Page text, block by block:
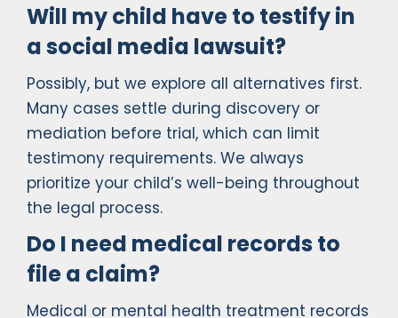
Will my child have to testify in
a social media lawsuit?
Possibly, but we explore all alternatives first.
Many cases settle during discovery or
mediation before trial, which can limit
testimony requirements. We always
prioritize your child’s well-being throughout
the legal process.
Do I need medical records to
file a claim?
Medical or mental health treatment records